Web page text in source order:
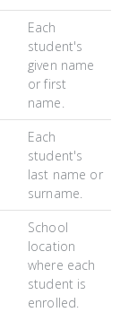
Each
student's
given name
or first
name.
Each
student's
last name or
surname.
School
location
where each
student is
enrolled.